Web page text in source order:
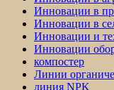
Инновации в
Инновации в
Инновации и
Инновации
компостер
Линии
линия NPK